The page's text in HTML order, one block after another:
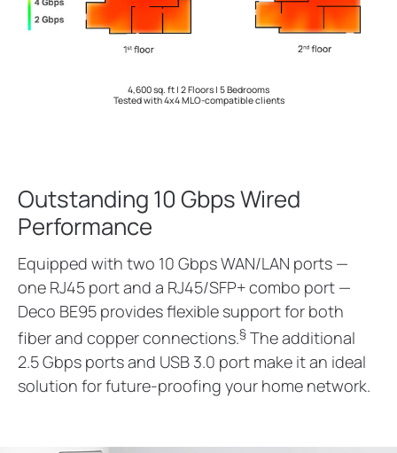
4,600 sq. ft | 2 Floors | 5 Bedrooms
Tested with 4x4 MLO-compatible clients
Outstanding 10 Gbps Wired
Performance
Equipped with two 10 Gbps WAN/LAN ports —
one RJ45 port and a RJ45/SFP+ combo port —
Deco BE95 provides flexible support for both
fiber and copper connections.§The additional
2.5 Gbps ports and USB 3.0 port make it an ideal
solution for future-proofing your home network.